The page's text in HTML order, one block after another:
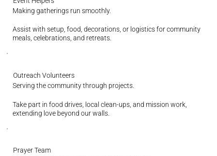
Making gatherings run smoothly.
Assist with setup, food, decorations, or logistics for community
meals, celebrations, and retreats.
Outreach Volunteers
Serving the community through projects.
Take part in food drives, local clean-ups, and mission work,
extending love beyond our walls.
Prayer Team